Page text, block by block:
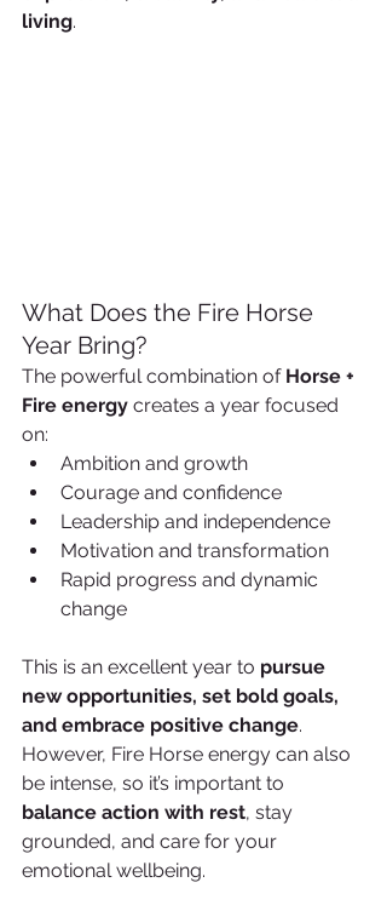
living.
What Does the Fire Horse
Year Bring?
The powerful combination of Horse +
Fire energy creates a year focused
on:
Ambition and growth
Courage and confidence
Leadership and independence
Motivation and transformation
Rapid progress and dynamic
change
This is an excellent year to pursue
new opportunities, set bold goals,
and embrace positive change.
However, Fire Horse energy can also
be intense, so it’s important to
balance action with rest, stay
grounded, and care for your
emotional wellbeing.